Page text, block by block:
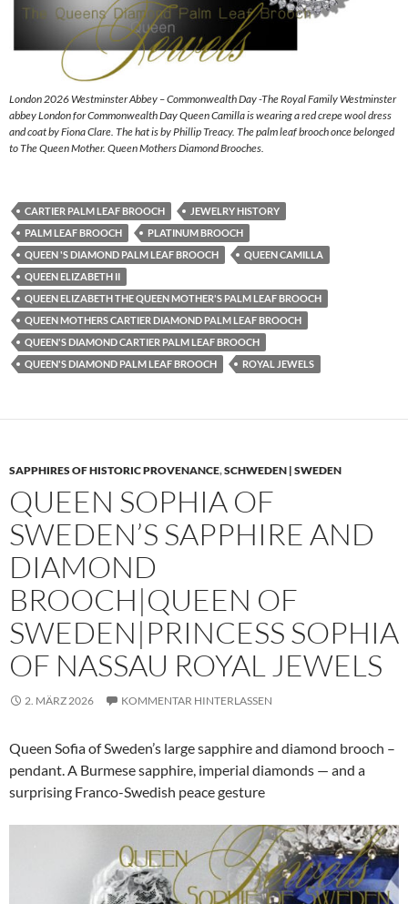
London 2026 Westminster Abbey – Commonwealth Day -The Royal Family Westminster
abbey London for Commonwealth Day Queen Camilla is wearing a red crepe wool dress
and coat by Fiona Clare. The hat is by Phillip Treacy. The palm leaf brooch once belonged
to The Queen Mother. Queen Mothers Diamond Brooches.
CARTIER PALM LEAF BROOCH
JEWELRY HISTORY
PALM LEAF BROOCH
PLATINUM BROOCH
QUEEN 'S DIAMOND PALM LEAF BROOCH
QUEEN CAMILLA
QUEEN ELIZABETH II
QUEEN ELIZABETH THE QUEEN MOTHER'S PALM LEAF BROOCH
QUEEN MOTHERS CARTIER DIAMOND PALM LEAF BROOCH
QUEEN'S DIAMOND CARTIER PALM LEAF BROOCH
QUEEN'S DIAMOND PALM LEAF BROOCH
ROYAL JEWELS
SAPPHIRES OF HISTORIC PROVENANCE,SCHWEDEN | SWEDEN
QUEEN SOPHIA OF
SWEDEN’S SAPPHIRE AND
DIAMOND
BROOCH|QUEEN OF
SWEDEN|PRINCESS SOPHIA
OF NASSAU ROYAL JEWELS
2. MÄRZ 2026 KOMMENTAR HINTERLASSEN
Queen Sofia of Sweden’s large sapphire and diamond brooch –
pendant. A Burmese sapphire, imperial diamonds — and a
surprising Franco-Swedish peace gesture